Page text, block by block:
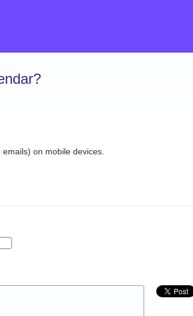
on mobile devices.